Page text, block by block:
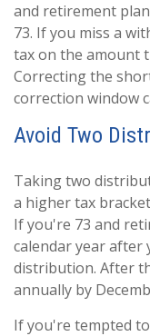
and retirement
73. If you miss a
tax on the amount
Correcting the
correction window
Avoid Two
Taking two
a higher tax
If you're 73 and
calendar year
distribution. After
annually by
If you're tempted